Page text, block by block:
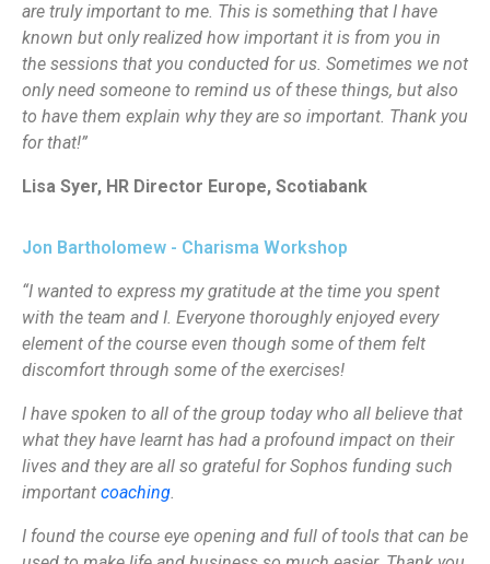
are truly important to me. This is something that I have
known but only realized how important it is from you in
the sessions that you conducted for us. Sometimes we not
only need someone to remind us of these things, but also
to have them explain why they are so important. Thank you
for that!”
Lisa Syer, HR Director Europe, Scotiabank
Jon Bartholomew - Charisma Workshop
“I wanted to express my gratitude at the time you spent
with the team and I. Everyone thoroughly enjoyed every
element of the course even though some of them felt
discomfort through some of the exercises!
I have spoken to all of the group today who all believe that
what they have learnt has had a profound impact on their
lives and they are all so grateful for Sophos funding such
important coaching.
I found the course eye opening and full of tools that can be